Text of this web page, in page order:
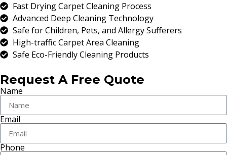
Fast Drying Carpet Cleaning Process
Advanced Deep Cleaning Technology
Safe for Children, Pets, and Allergy Sufferers
High-traffic Carpet Area Cleaning
Safe Eco-Friendly Cleaning Products
Request A Free Quote
Name
Email
Phone